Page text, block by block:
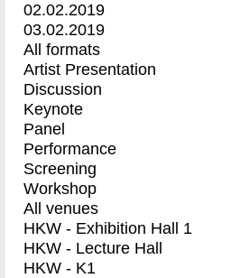
02.02.2019
03.02.2019
All formats
Artist Presentation
Discussion
Keynote
Panel
Performance
Screening
Workshop
All venues
HKW - Exhibition Hall 1
HKW - Lecture Hall
HKW - K1